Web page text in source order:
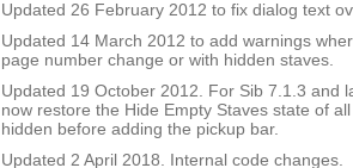
Updated 26 February 2012 to fix dialog text
Updated 14 March 2012 to add warnings
page number change or with hidden staves.
Updated 19 October 2012. For Sib 7.1.3 and
now restore the Hide Empty Staves state of
hidden before adding the pickup bar.
Updated 2 April 2018. Internal code changes.